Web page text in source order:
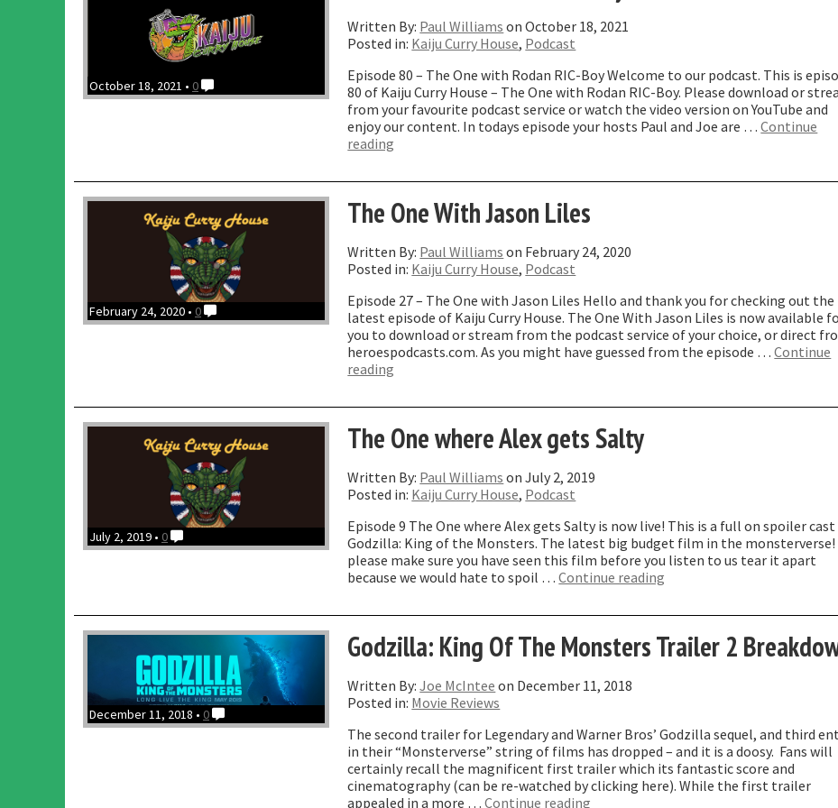
October 18, 2021 • 0
Written By: Paul Williams on October 18, 2021
Posted in: Kaiju Curry House, Podcast
Episode 80 – The One with Rodan RIC-Boy Welcome to our podcast. This is
80 of Kaiju Curry House – The One with Rodan RIC-Boy. Please download or
from your favourite podcast service or watch the video version on YouTube and
enjoy our content. In todays episode your hosts Paul and Joe are …Continue
reading
with
RIC-
Boy”
February 24, 2020 • 0
The One With Jason Liles
Written By: Paul Williams on February 24, 2020
Posted in: Kaiju Curry House, Podcast
Episode 27 – The One with Jason Liles Hello and thank you for checking out the
latest episode of Kaiju Curry House. The One With Jason Liles is now available
you to download or stream from the podcast service of your choice, or direct
heroespodcasts.com. As you might have guessed from the episode …Continue
reading
With
Liles”
July 2, 2019 • 0
The One where Alex gets Salty
Written By: Paul Williams on July 2, 2019
Posted in: Kaiju Curry House, Podcast
Episode 9 The One where Alex gets Salty is now live! This is a full on spoiler
Godzilla: King of the Monsters. The latest big budget film in the monsterverse!
please make sure you have seen this film before you listen to us tear it apart
because we would hate to spoil …Continue reading
where
gets
Salty”
December 11, 2018 • 0
Godzilla: King Of The Monsters Trailer 2
Written By:Joe McIntee on December 11, 2018
Posted in: Movie Reviews
The second trailer for Legendary and Warner Bros’ Godzilla sequel, and third
in their “Monsterverse” string of films has dropped – and it is a doosy. Fans will
certainly recall the magnificent first trailer which its fantastic score and
cinematography (can be re-watched by clicking here). While the first trailer
appealed in a more …Continue reading